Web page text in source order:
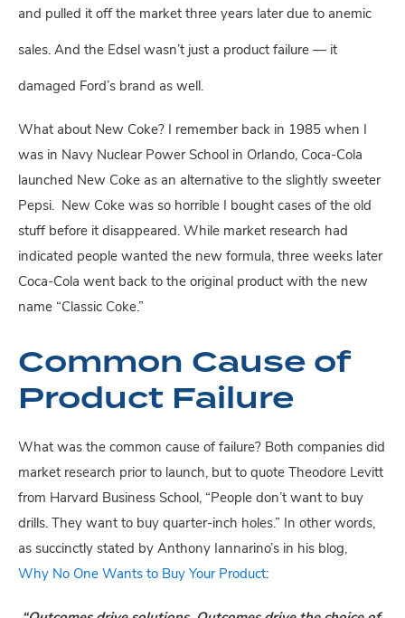
and pulled it off the market three years later due to anemic
sales. And the Edsel wasn’t just a product failure — it
damaged Ford’s brand as well.
What about New Coke? I remember back in 1985 when I
was in Navy Nuclear Power School in Orlando, Coca-Cola
launched New Coke as an alternative to the slightly sweeter
Pepsi. New Coke was so horrible I bought cases of the old
stuff before it disappeared. While market research had
indicated people wanted the new formula, three weeks later
Coca-Cola went back to the original product with the new
name “Classic Coke.”
Common Cause of
Product Failure
What was the common cause of failure? Both companies did
market research prior to launch, but to quote Theodore Levitt
from Harvard Business School, “People don’t want to buy
drills. They want to buy quarter-inch holes.” In other words,
as succinctly stated by Anthony Iannarino’s in his blog,
Why No One Wants to Buy Your Product: